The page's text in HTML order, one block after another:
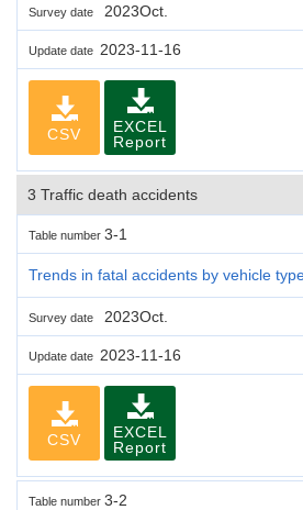
Survey date 2023Oct.
Update date 2023-11-16
CSV
EXCEL
Report
3 Traffic death accidents
Table number 3-1
Trends in fatal accidents by vehicle
Survey date 2023Oct.
Update date 2023-11-16
CSV
EXCEL
Report
Table number 3-2